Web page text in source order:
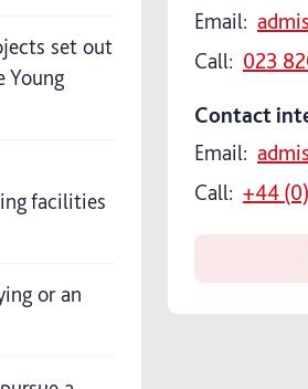
set out
Young
facilities
or an
Email:
Call: 023
Contact
Email:
Call: +44